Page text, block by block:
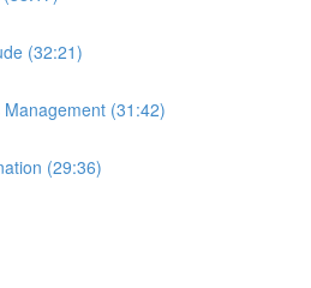
(32:21)
(31:42)
(29:36)